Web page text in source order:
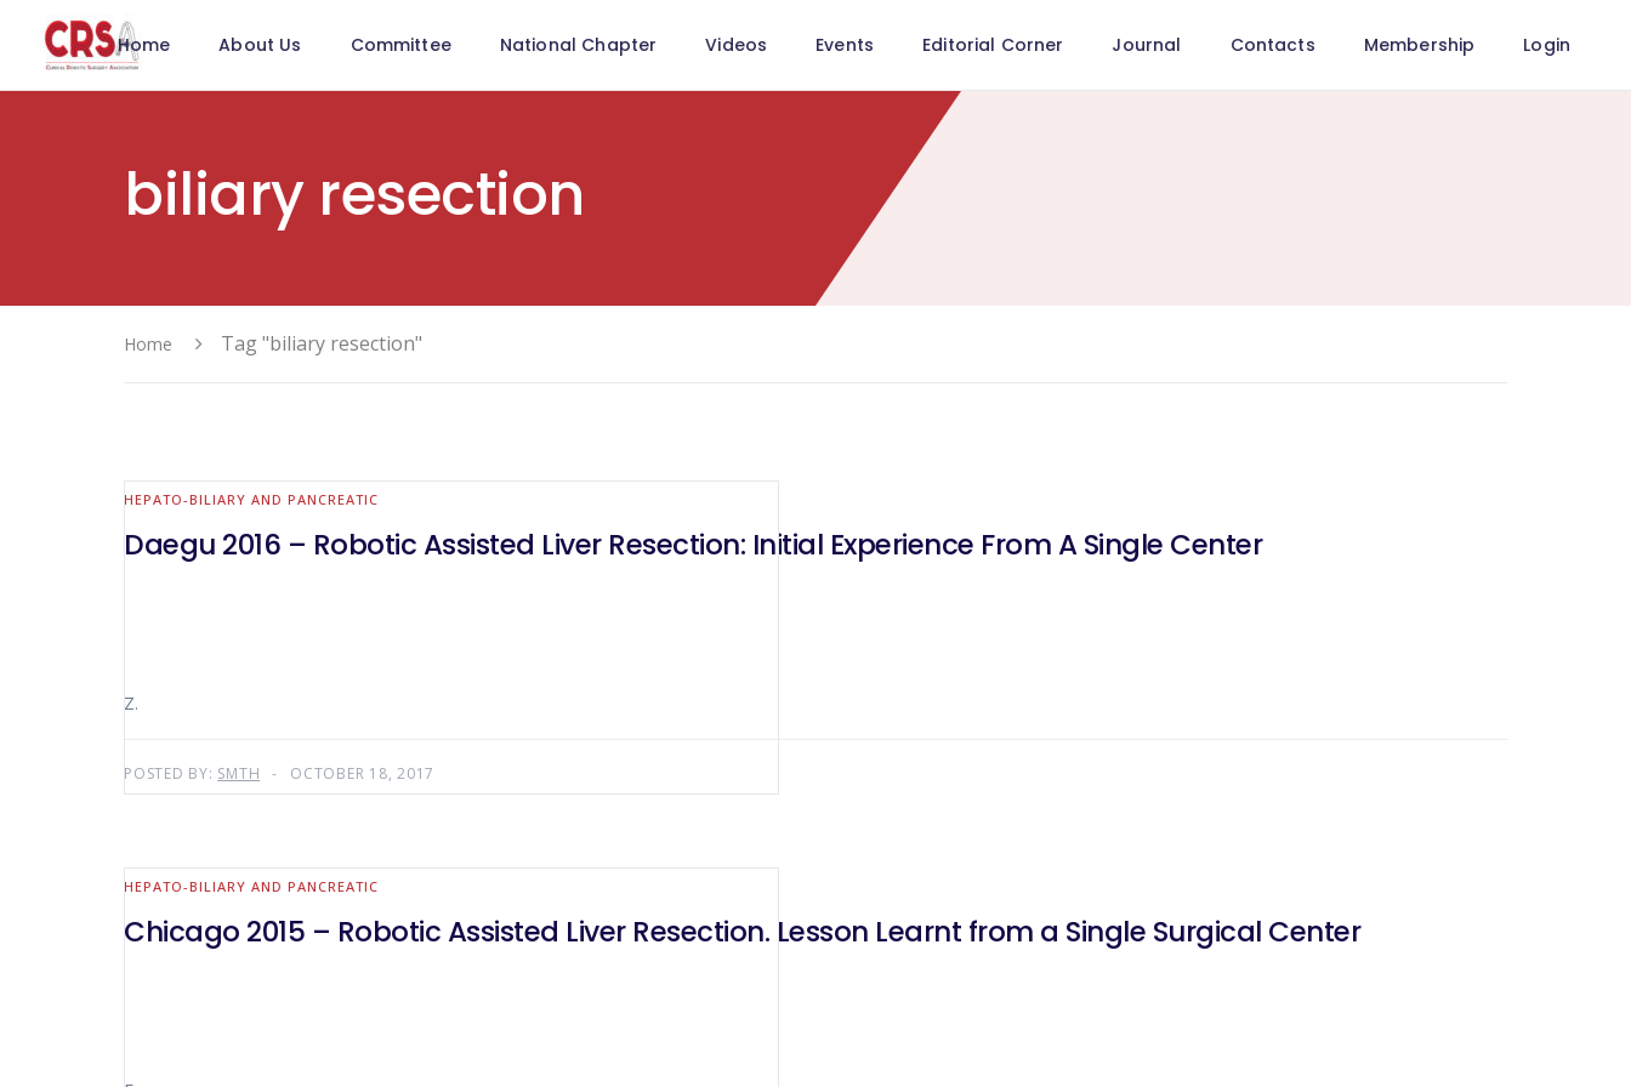
Home About Us Committee National Chapter Videos Events Editorial Corner Journal Contacts Membership Login
biliary resection
Home Tag "biliary resection"
HEPATO-BILIARY AND PANCREATIC
Daegu 2016 – Robotic Assisted Liver Resection: Initial Experience From A Single Center
Z.
POSTED BY: SMTH OCTOBER 18, 2017
HEPATO-BILIARY AND PANCREATIC
Chicago 2015 – Robotic Assisted Liver Resection. Lesson Learnt from a Single Surgical Center